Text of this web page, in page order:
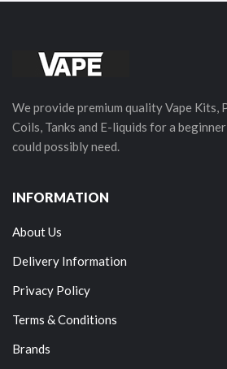
We provide premium quality Vape Kits,
Coils, Tanks and E-liquids for a
could possibly need.
INFORMATION
About Us
Delivery Information
Privacy Policy
Terms & Conditions
Brands